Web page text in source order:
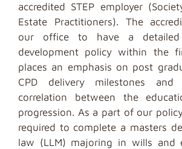
accredited STEP employer
Estate Practitioners). The
our office to have a detailed
development policy within the
places an emphasis on post
CPD delivery milestones
correlation between the
progression. As a part of our
required to complete a masters
law (LLM) majoring in wills and